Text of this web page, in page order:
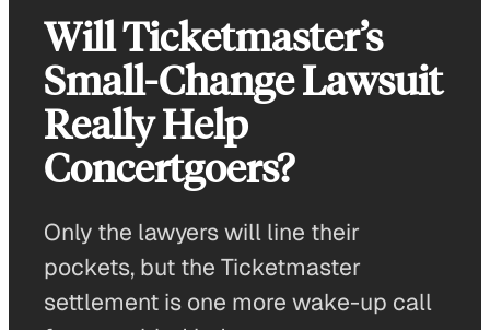
Will Ticketmaster’s
Small-Change Lawsuit
Really Help
Concertgoers?
Only the lawyers will line their
pockets, but the Ticketmaster
settlement is one more wake-up call